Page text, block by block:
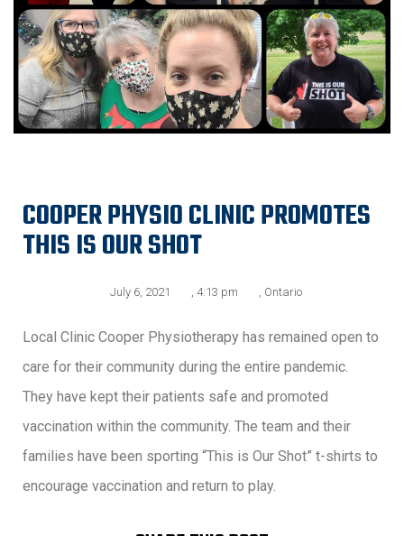
COOPER PHYSIO CLINIC PROMOTES
THIS IS OUR SHOT
July 6, 2021 4:13 pm Ontario
Local Clinic Cooper Physiotherapy has remained open to
care for their community during the entire pandemic.
They have kept their patients safe and promoted
vaccination within the community. The team and their
families have been sporting “This is Our Shot” t-shirts to
encourage vaccination and return to play.